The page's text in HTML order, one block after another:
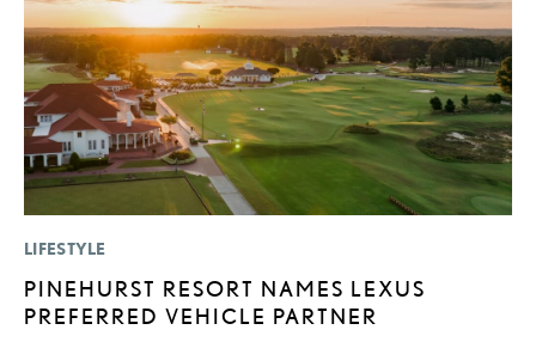
LIFESTYLE
PINEHURST RESORT NAMES LEXUS
PREFERRED VEHICLE PARTNER